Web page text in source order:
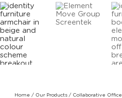
Home / Our Products / Collaborative Office